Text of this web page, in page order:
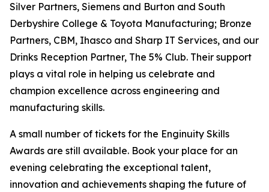
Silver Partners, Siemens and Burton and South
Derbyshire College & Toyota Manufacturing; Bronze
Partners, CBM, Ihasco and Sharp IT Services, and our
Drinks Reception Partner, The 5% Club. Their support
plays a vital role in helping us celebrate and
champion excellence across engineering and
manufacturing skills.
A small number of tickets for the Enginuity Skills
Awards are still available. Book your place for an
evening celebrating the exceptional talent,
innovation and achievements shaping the future of